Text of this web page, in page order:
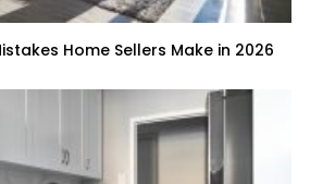
Home Sellers Make in 2026